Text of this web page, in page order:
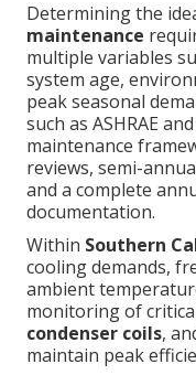
Determining the
maintenance
multiple variables
system age,
peak seasonal
such as ASHRAE
maintenance
reviews, semi-
and a complete
documentation.
Within Southern
cooling demands,
ambient
monitoring of
condenser coils,
maintain peak